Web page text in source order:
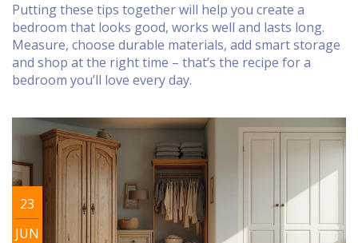
Putting these tips together will help you create a
bedroom that looks good, works well and lasts long.
Measure, choose durable materials, add smart storage
and shop at the right time – that’s the recipe for a
bedroom you’ll love every day.
23
JUN